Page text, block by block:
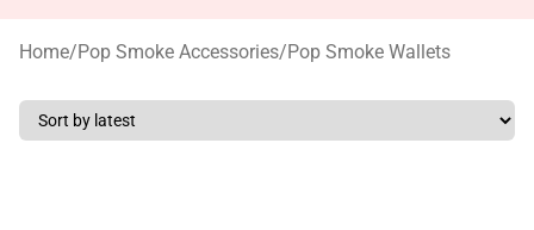
Home/Pop Smoke Accessories/Pop Smoke Wallets